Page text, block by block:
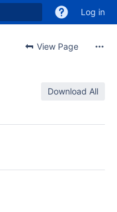
Log in
View Page
Download All